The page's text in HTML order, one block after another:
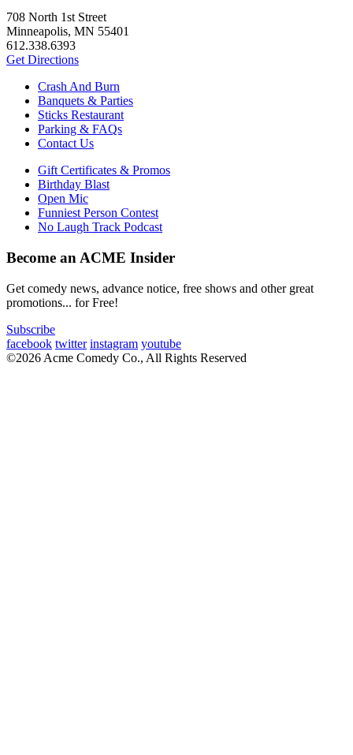
708 North 1st Street
Minneapolis, MN 55401
612.338.6393
Get Directions
Crash And Burn
Banquets & Parties
Sticks Restaurant
Parking & FAQs
Contact Us
Gift Certificates & Promos
Birthday Blast
Open Mic
Funniest Person Contest
No Laugh Track Podcast
Become an ACME Insider
Get comedy news, advance notice, free shows and other great
promotions... for Free!
Subscribe
facebook twitter instagram youtube
©2026 Acme Comedy Co., All Rights Reserved